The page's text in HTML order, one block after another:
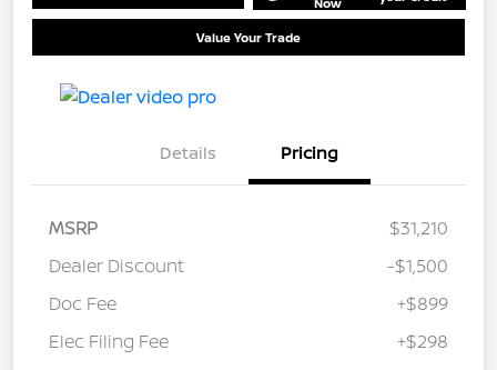
Value Your Trade
Details Pricing
MSRP
$31,210
Dealer Discount
-$1,500
Doc Fee
+$899
Elec Filing Fee
+$298